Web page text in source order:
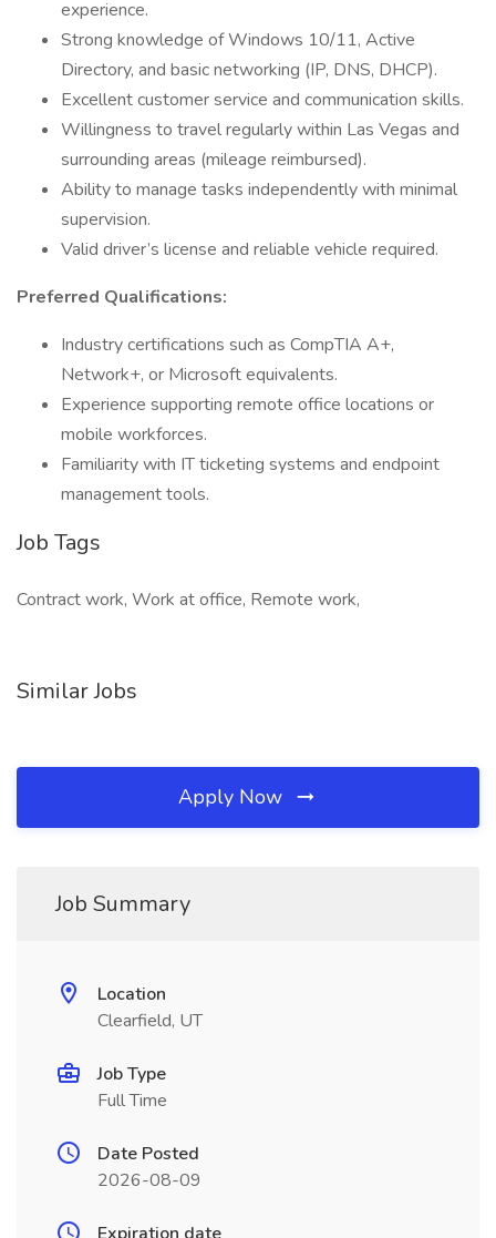
experience.
Strong knowledge of Windows 10/11, Active
Directory, and basic networking (IP, DNS, DHCP).
Excellent customer service and communication skills.
Willingness to travel regularly within Las Vegas and
surrounding areas (mileage reimbursed).
Ability to manage tasks independently with minimal
supervision.
Valid driver’s license and reliable vehicle required.
Preferred Qualifications:
Industry certifications such as CompTIA A+,
Network+, or Microsoft equivalents.
Experience supporting remote office locations or
mobile workforces.
Familiarity with IT ticketing systems and endpoint
management tools.
Job Tags
Contract work, Work at office, Remote work,
Similar Jobs
Apply Now
Job Summary
Location
Clearfield, UT
Job Type
Full Time
Date Posted
2026-08-09